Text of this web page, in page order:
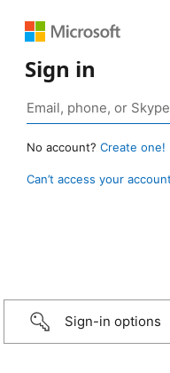
Sign in
No account? Create one!
Can’t access your
Sign-in options